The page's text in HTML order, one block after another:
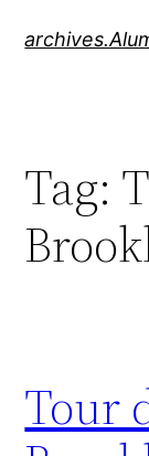
Tag:
Tour